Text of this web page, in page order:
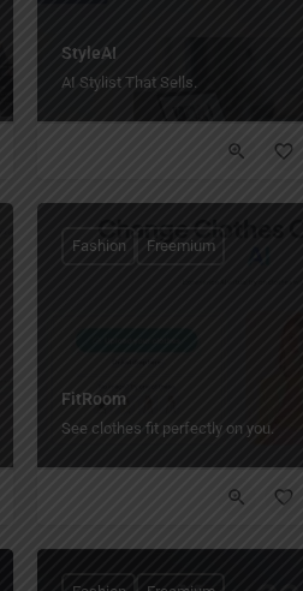
StyleAI
AI Stylist That Sells.
FitRoom
See clothes fit perfectly on you.
Fashion Freemium